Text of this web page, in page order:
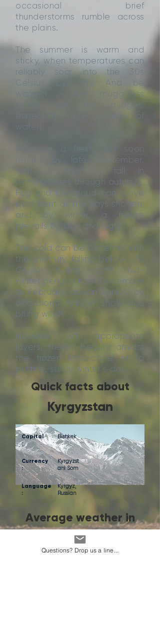
occasional brief
thunderstorms rumble across
the plains.
The summer is warm and
sticky, when temperatures can
reliably soar into the 30s
Celsius by day. And be
warned - the mugginess
brings out the midges,
especially near bodies of
water!
However a fresh chill soon
returns by late September,
with a dramatic fall in
temperatures through autumn.
Fog and low cloud can prove
persistent as the days shorten,
and by winter, a freeze
prevails by day and night.
The cold can be extreme, with
the mercury falling below -30
Celsius during some mid-
winter periods from December
to February, accompanied by
occasional falls of snow and
biting winds.
However, with appropriate
layers, there’s beauty amidst
the frozen landscape on a
pristine, sunny winter’s day.
Quick facts about
Kyrgyzstan
Capital
:
Currency
:
Bishkek
Kyrgyzst
ani Som
Language
:
Kyrgyz,
Russian
Average weather in
Bishkek
Questions? Drop us a line...